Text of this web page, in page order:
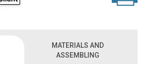
MATERIALS AND
ASSEMBLING